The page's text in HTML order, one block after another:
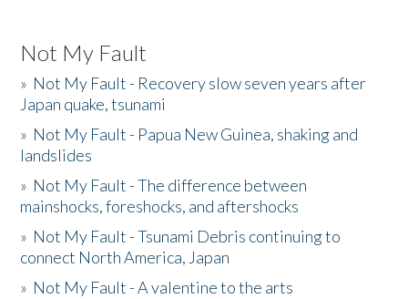
Not My Fault
» Not My Fault - Recovery slow seven years after
Japan quake, tsunami
» Not My Fault - Papua New Guinea, shaking and
landslides
» Not My Fault - The difference between
mainshocks, foreshocks, and aftershocks
» Not My Fault - Tsunami Debris continuing to
connect North America, Japan
» Not My Fault - A valentine to the arts